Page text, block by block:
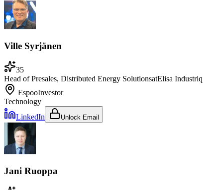
Ville Syrjänen
35
Head of Presales, Distributed Energy SolutionsatElisa Industriq
EspooInvestor
Technology
LinkedIn
Unlock Email
Jani Ruoppa